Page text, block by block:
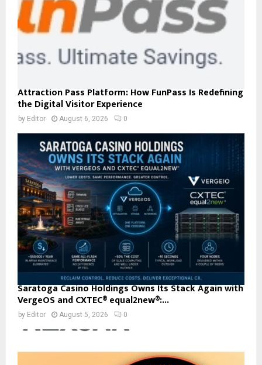
Attraction Pass Platform: How FunPass Is Redefining
the Digital Visitor Experience
by Editor August 6, 2026 0
Saratoga Casino Holdings Owns Its Stack Again with
VergeOS and CXTEC® equal2new®:...
by Editor August 5, 2026 0